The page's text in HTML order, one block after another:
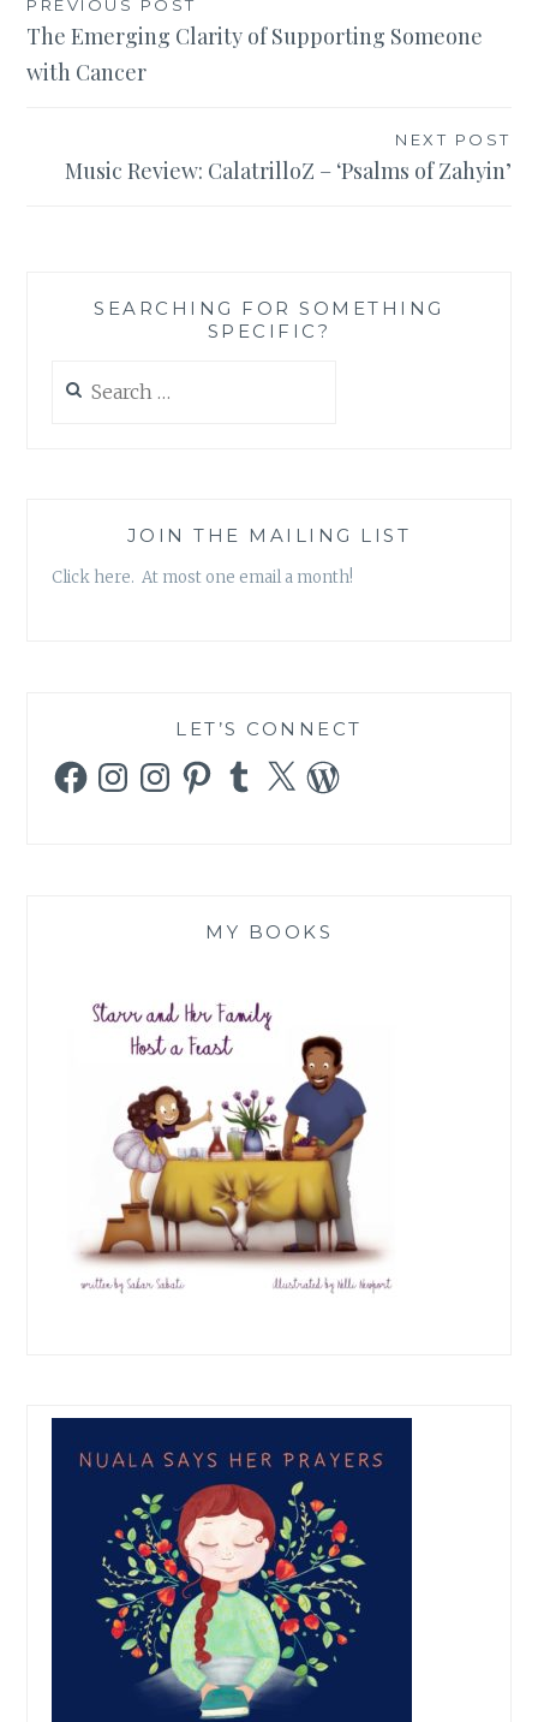
Post
navigation
PREVIOUS POST
The Emerging Clarity of Supporting Someone
with Cancer
NEXT POST
Music Review: CalatrilloZ – ‘Psalms of Zahyin’
SEARCHING FOR SOMETHING
SPECIFIC?
for:
JOIN THE MAILING LIST
Click here. At most one email a month!
LET’S CONNECT
FacebookInstagramInstagramPinterestTumblr
X WordPress
MY BOOKS